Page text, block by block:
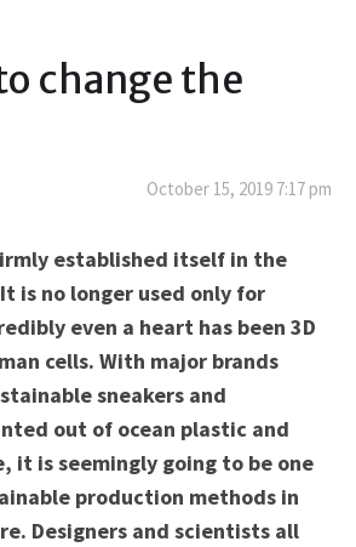
change the
October 15, 2019 7:17 pm
established itself in the
is no longer used only for
even a heart has been 3D
cells. With major brands
sneakers and
out of ocean plastic and
it is seemingly going to be one
production methods in
Designers and scientists all